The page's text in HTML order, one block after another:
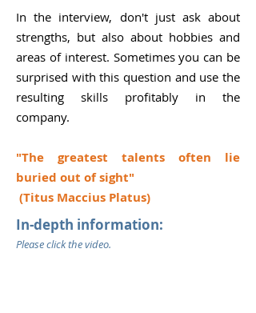
In the interview, don't just ask about
strengths, but also about hobbies and
areas of interest. Sometimes you can be
surprised with this question and use the
resulting skills profitably in the
company.
"The greatest talents often lie
buried out of sight"
(Titus Maccius Platus)
In-depth information:
Please click the video.